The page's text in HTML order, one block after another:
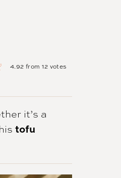
4.92 from 12 votes
it’s a
tofu